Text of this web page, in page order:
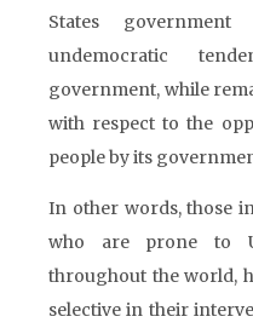
States
undemocratic
government, while
with respect to the
people by its
In other words, those
who are prone to
throughout the world,
selective in their